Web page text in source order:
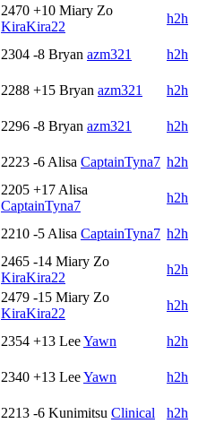
2470 +10 Miary Zo
KiraKira22
h2h
2304 -8 Bryan azm321
h2h
2288 +15 Bryan azm321
h2h
2296 -8 Bryan azm321
h2h
2223 -6 Alisa CaptainTyna7 h2h
2205 +17 Alisa
CaptainTyna7
h2h
2210 -5 Alisa CaptainTyna7 h2h
2465 -14 Miary Zo
KiraKira22
h2h
2479 -15 Miary Zo
KiraKira22
h2h
2354 +13 LeeYawn
h2h
2340 +13 LeeYawn
h2h
2213 -6 Kunimitsu Clinical
h2h